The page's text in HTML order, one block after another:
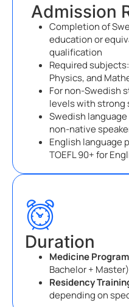
Admission
Completion of
education or
qualification
Required
Physics, and
For non-Swedish
levels with strong
Swedish
non-native
English language
TOEFL 90+ for
Duration
Medicine
Bachelor + Master)
Residency
depending on